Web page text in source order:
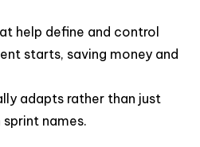
help define and control
starts, saving money and
adapts rather than just
names.